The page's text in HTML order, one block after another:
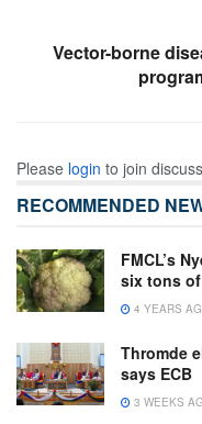
Vector-borne
Please login to join
RECOMMENDED
FMCL’s
six tons
4 YEARS
Thromde
says ECB
3 WEEKS